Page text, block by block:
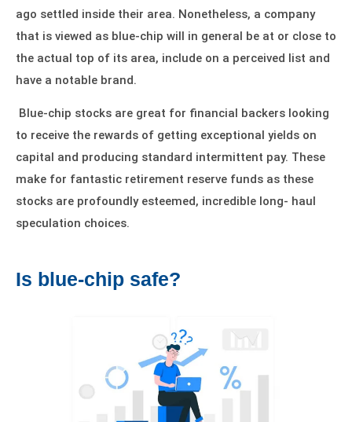
ago settled inside their area. Nonetheless, a company
that is viewed as blue-chip will in general be at or close to
the actual top of its area, include on a perceived list and
have a notable brand.
Blue-chip stocks are great for financial backers looking
to receive the rewards of getting exceptional yields on
capital and producing standard intermittent pay. These
make for fantastic retirement reserve funds as these
stocks are profoundly esteemed, incredible long- haul
speculation choices.
Is blue-chip safe?